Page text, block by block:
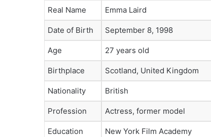
Real Name Emma Laird
Date of Birth September 8, 1998
Age 27 years old
Birthplace Scotland, United Kingdom
Nationality British
Profession Actress, former model
Education New York Film Academy